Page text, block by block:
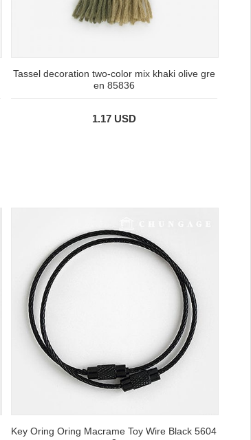
Tassel decoration two-color mix khaki olive gre
en 85836
1.17 USD
Key Oring Oring Macrame Toy Wire Black 5604